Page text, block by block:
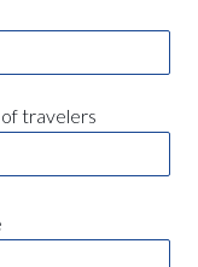
travelers